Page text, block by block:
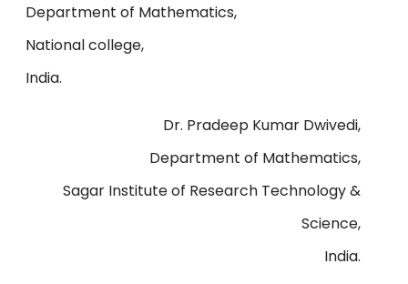
Department of Mathematics,
National college,
India.
Dr. Pradeep Kumar Dwivedi,
Department of Mathematics,
Sagar Institute of Research Technology &
Science,
India.